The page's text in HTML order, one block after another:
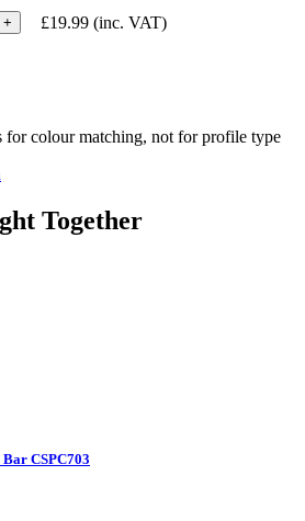
+ £19.99 (inc. VAT)
for colour matching, not for profile type
Together
CSPC703